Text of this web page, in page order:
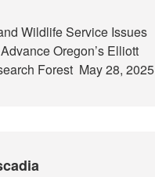
Wildlife Service Issues
Oregon’s Elliott
Forest May 28, 2025